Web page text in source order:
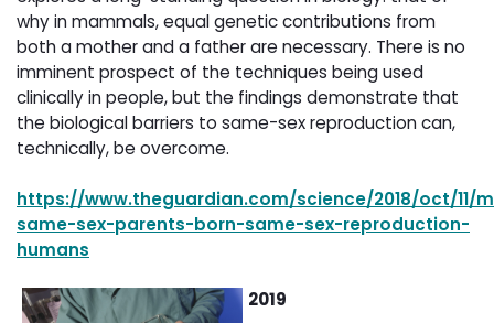
why in mammals, equal genetic contributions from
both a mother and a father are necessary. There is no
imminent prospect of the techniques being used
clinically in people, but the findings demonstrate that
the biological barriers to same-sex reproduction can,
technically, be overcome.
https://www.theguardian.com/science/2018/oct/11/
same-sex-parents-born-same-sex-reproduction-
humans
2019